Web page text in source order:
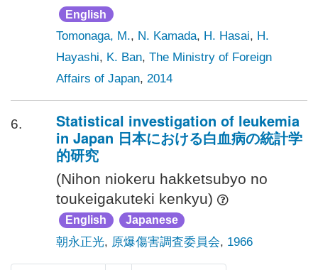
English
Tomonaga, M., N. Kamada, H. Hasai, H.
Hayashi, K. Ban, The Ministry of Foreign
Affairs of Japan, 2014
6.
Statistical investigation of leukemia
in Japan 日本における白血病の統計学
的研究
(Nihon niokeru hakketsubyo no
toukeigakuteki kenkyu)
English Japanese
朝永正光, 原爆傷害調査委員会, 1966